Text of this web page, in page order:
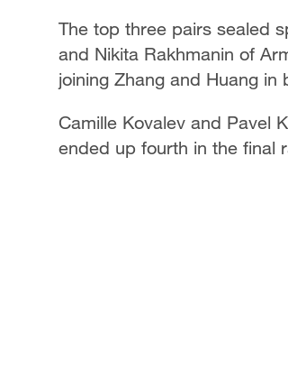
The top three pairs sealed
and Nikita Rakhmanin of
joining Zhang and Huang in
Camille Kovalev and Pavel
ended up fourth in the final